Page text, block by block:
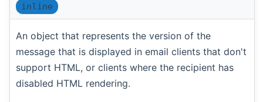
inline
An object that represents the version of the
message that is displayed in email clients that don't
support HTML, or clients where the recipient has
disabled HTML rendering.